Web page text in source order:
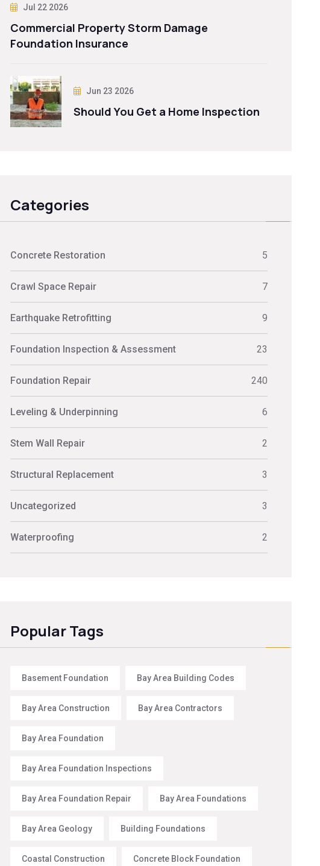
Jul 22 2026
Commercial Property Storm Damage
Foundation Insurance
Jun 23 2026
Should You Get a Home Inspection
Categories
Concrete Restoration 5
Crawl Space Repair 7
Earthquake Retrofitting 9
Foundation Inspection & Assessment 23
Foundation Repair 240
Leveling & Underpinning 6
Stem Wall Repair 2
Structural Replacement 3
Uncategorized 3
Waterproofing 2
Popular Tags
Basement Foundation Bay Area Building Codes
Bay Area Construction Bay Area Contractors
Bay Area Foundation
Bay Area Foundation Inspections
Bay Area Foundation Repair Bay Area Foundations
Bay Area Geology Building Foundations
Coastal Construction Concrete Block Foundation